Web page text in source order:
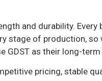
and durability. Every
stage of production, so
GDST as their long-term
pricing, stable